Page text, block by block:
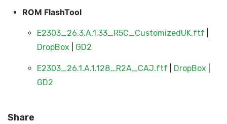
ROM FlashTool
E2303_26.3.A.1.33_R5C_CustomizedUK.ftf
DropBox
GD2
E2303_26.1.A.1.128_R2A_CAJ.ftf DropBox
GD2
Share